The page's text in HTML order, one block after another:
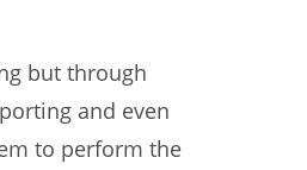
but through
and even
to perform the